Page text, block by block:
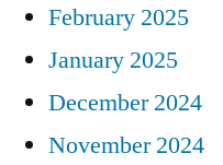
February 2025
January 2025
December 2024
November 2024